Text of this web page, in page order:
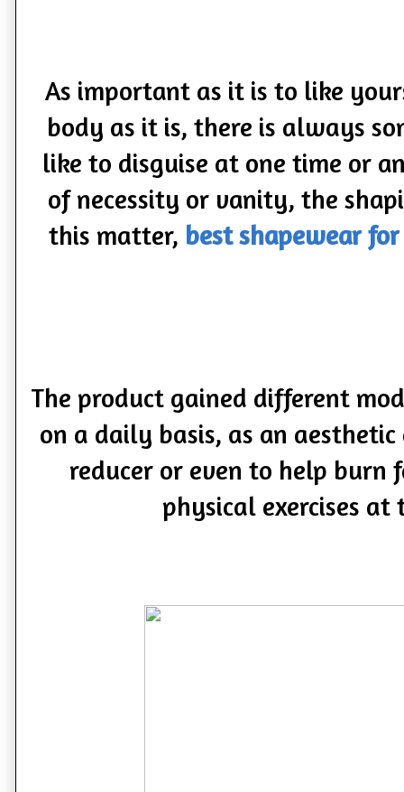
As important as it is to like
body as it is, there is always
like to disguise at one time or
of necessity or vanity, the
this matter, best shapewear
The product gained different
on a daily basis, as an aesthetic
reducer or even to help burn
physical exercises at